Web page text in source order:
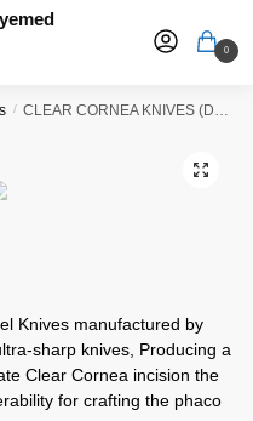
0
/ CLEAR CORNEA KNIVES (DUAL BEVEL)
🔍
Knives manufactured by
sharp knives, Producing a
Clear Cornea incision the
for crafting the phaco